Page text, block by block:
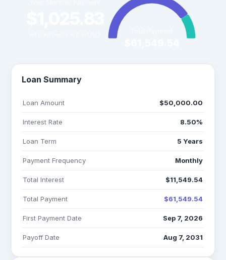
Loan Summary
Loan Amount $50,000.00
Interest Rate 8.50%
Loan Term 5 Years
Payment Frequency Monthly
Total Interest $11,549.54
Total Payment $61,549.54
First Payment Date Sep 7, 2026
Payoff Date Aug 7, 2031